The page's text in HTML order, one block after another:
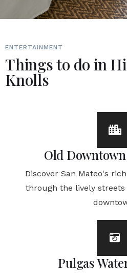
ENTERTAINMENT
Things to do in
Knolls
Old
Discover San Mateo's
through the lively
Pulgas